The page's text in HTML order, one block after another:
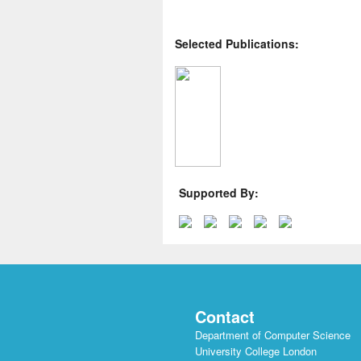
Selected Publications:
Supported By:
Contact
Department of Computer Science
University College London